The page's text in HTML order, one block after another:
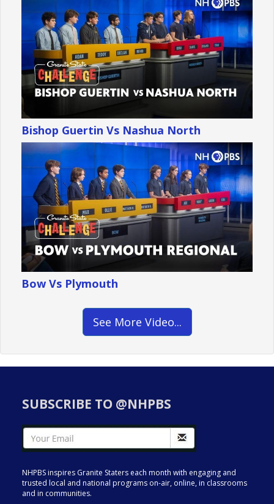
Bishop Guertin Vs Nashua North
Bow Vs Plymouth
See More Video...
SUBSCRIBE TO @NHPBS
NHPBS inspires Granite Staters each month with engaging and
trusted local and national programs on-air, online, in classrooms
and in communities.